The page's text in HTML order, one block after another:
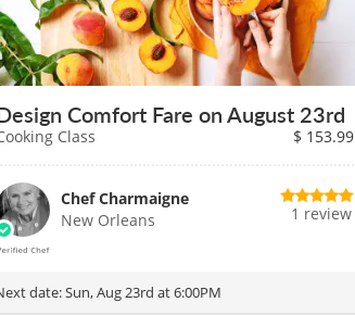
Comfort Fare on August 23rd
Class $ 153.99
Chef Charmaigne
New Orleans
1 review
date:Sun, Aug 23rd at 6:00PM